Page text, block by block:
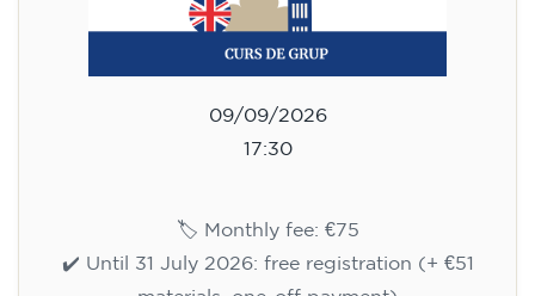
09/09/2026
17:30
🏷️ Monthly fee: €75
✔️ Until 31 July 2026: free registration (+ €51